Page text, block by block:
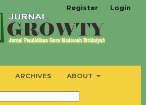
ARCHIVES ABOUT
Register Login